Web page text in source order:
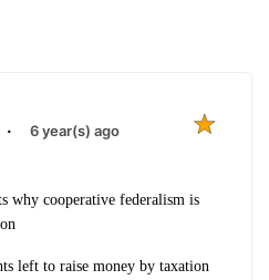
· 6 year(s) ago
why cooperative federalism is
left to raise money by taxation